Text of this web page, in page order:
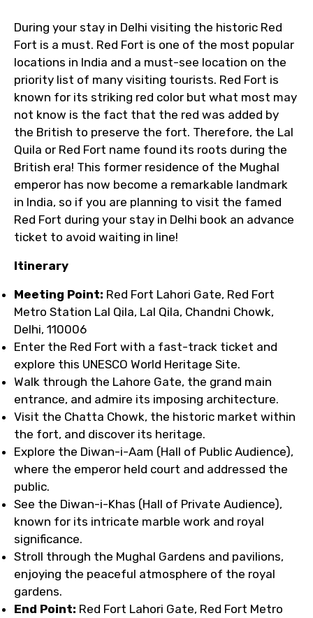
During your stay in Delhi visiting the historic Red
Fort is a must. Red Fort is one of the most popular
locations in India and a must-see location on the
priority list of many visiting tourists. Red Fort is
known for its striking red color but what most may
not know is the fact that the red was added by
the British to preserve the fort. Therefore, the Lal
Quila or Red Fort name found its roots during the
British era! This former residence of the Mughal
emperor has now become a remarkable landmark
in India, so if you are planning to visit the famed
Red Fort during your stay in Delhi book an advance
ticket to avoid waiting in line!
Itinerary
Meeting Point: Red Fort Lahori Gate, Red Fort
Metro Station Lal Qila, Lal Qila, Chandni Chowk,
Delhi, 110006
Enter the Red Fort with a fast-track ticket and
explore this UNESCO World Heritage Site.
Walk through the Lahore Gate, the grand main
entrance, and admire its imposing architecture.
Visit the Chatta Chowk, the historic market within
the fort, and discover its heritage.
Explore the Diwan-i-Aam (Hall of Public Audience),
where the emperor held court and addressed the
public.
See the Diwan-i-Khas (Hall of Private Audience),
known for its intricate marble work and royal
significance.
Stroll through the Mughal Gardens and pavilions,
enjoying the peaceful atmosphere of the royal
gardens.
End Point: Red Fort Lahori Gate, Red Fort Metro